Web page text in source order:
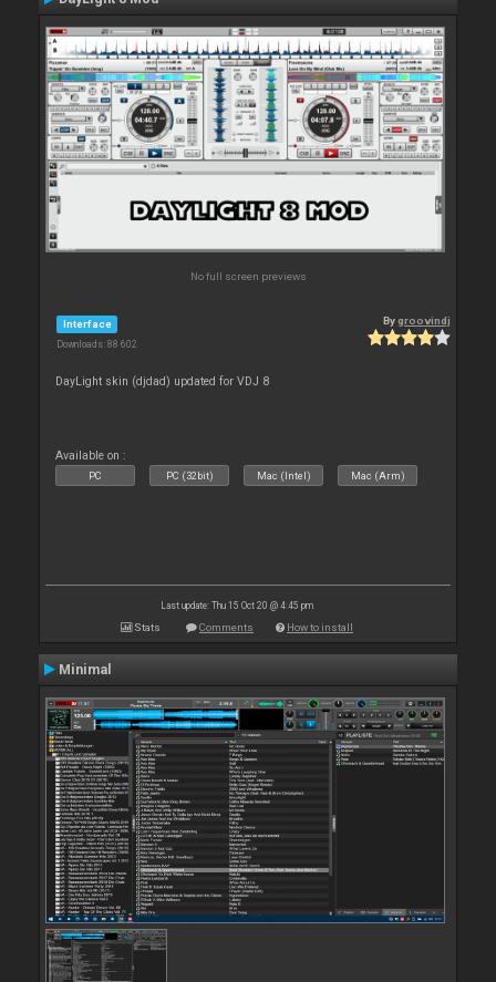
No full screen previews
Interface
Downloads: 88 602
Bygroovindj
DayLight skin (djdad) updated for VDJ 8
Available on :
PC PC (32bit) Mac (Intel) Mac (Arm)
Last update: Thu 15 Oct 20 @ 4:45 pm
Stats Comments How to install
Minimal